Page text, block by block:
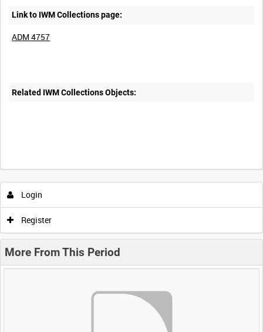
Link to IWM Collections page:
ADM 4757
Related IWM Collections Objects:
Login
Register
More From This Period